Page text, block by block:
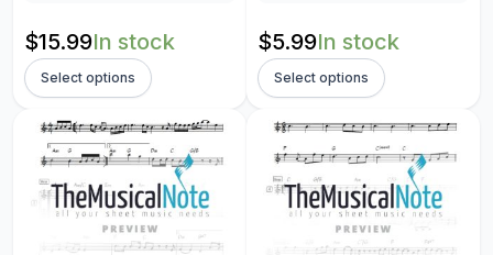
$15.99In stock
Select options
$5.99In stock
Select options